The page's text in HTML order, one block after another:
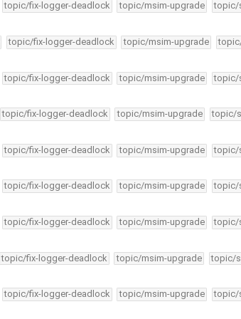
topic/fix-logger-deadlock topic/msim-upgrade
topic/
topic/fix-logger-deadlock topic/msim-upgrade
topic/fix-logger-deadlock topic/msim-upgrade
topic/
topic/fix-logger-deadlock topic/msim-upgrade
topic/
topic/fix-logger-deadlock topic/msim-upgrade
topic/
topic/fix-logger-deadlock topic/msim-upgrade
topic/
topic/fix-logger-deadlock topic/msim-upgrade
topic/
topic/fix-logger-deadlock topic/msim-upgrade
topic/
topic/fix-logger-deadlock topic/msim-upgrade
topic/